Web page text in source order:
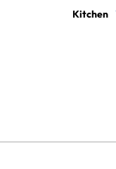
Kitchen